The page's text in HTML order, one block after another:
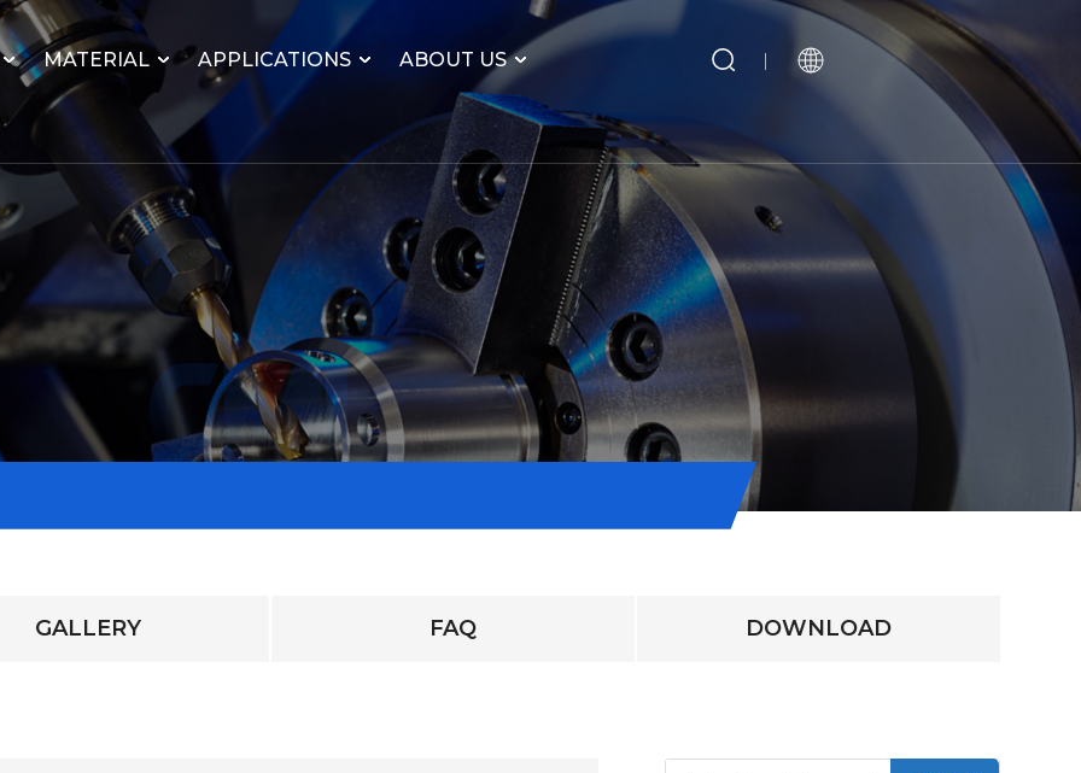
MATERIAL APPLICATIONS ABOUT US
GALLERY FAQ DOWNLOAD